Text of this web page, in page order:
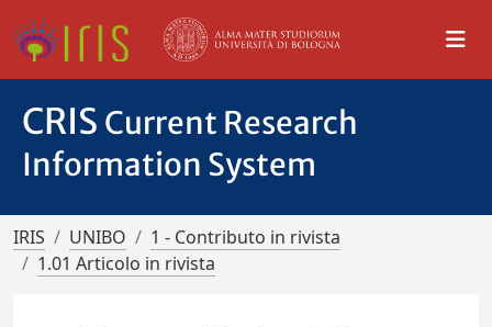
CRIS Current Research
Information System
IRIS UNIBO
1 - Contributo in rivista
1.01 Articolo in rivista